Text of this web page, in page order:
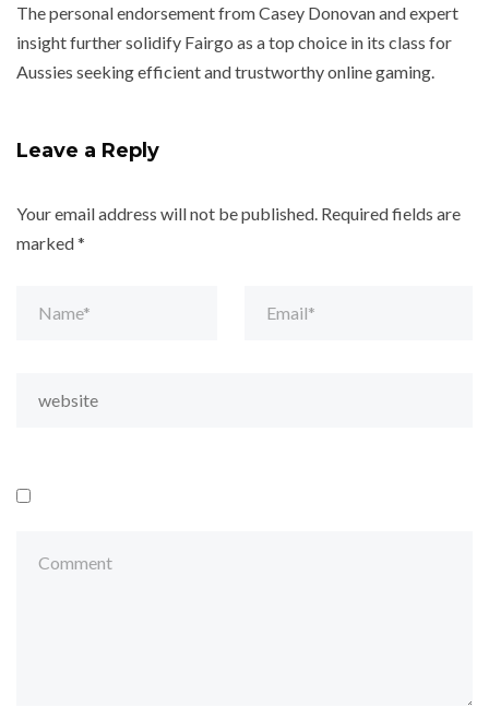
The personal endorsement from Casey Donovan and expert
insight further solidify Fairgo as a top choice in its class for
Aussies seeking efficient and trustworthy online gaming.
Leave a Reply
Your email address will not be published. Required fields are
marked*